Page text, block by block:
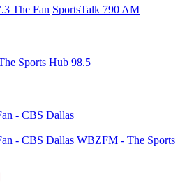
The Fan SportsTalk 790 AM
Sports Hub 98.5
- CBS Dallas
- CBS Dallas WBZFM - The Sports